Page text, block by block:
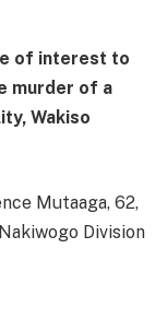
of interest to
murder of a
Wakiso
Mutaaga, 62,
Division